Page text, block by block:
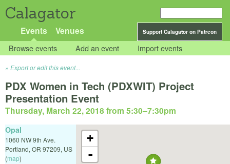
Calagator
Support Calagator on Patreon
Events Venues
Browse events Add an event Import events
Export or edit this event...
PDX Women in Tech (PDXWIT) Project
Presentation Event
Thursday, March 22, 2018 from 5:30–7:30pm
+
-
Opal
1060 NW 9th Ave.
Portland, OR 97209, US
(map)